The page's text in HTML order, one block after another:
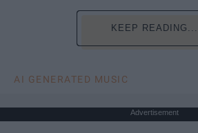
KEEP READING...
AI GENERATED MUSIC
Advertisement